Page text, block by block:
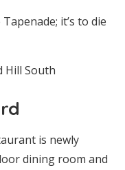
it’s to die
Hill South
is newly
dining room and